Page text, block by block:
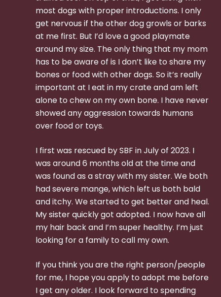
most dogs with proper introductions. I only
get nervous if the other dog growls or barks
at me first. But I’d love a good playmate
around my size. The only thing that my mom
has to be aware of is I don’t like to share my
bones or food with other dogs. So it’s really
important at I eat in my crate and am left
alone to chew on my own bone. I have never
showed any aggression towards humans
over food or toys.
I first was rescued by SBF in July of 2023. I
was around 6 months old at the time and
was found as a stray with my sister. We both
had severe mange, which left us both bald
and itchy. We started to get better and heal.
My sister quickly got adopted. I now have all
my hair back and I’m super healthy. I’m just
looking for a family to call my own.
If you think you are the right person/people
for me, I hope you apply to adopt me before
I get any older. I look forward to spending